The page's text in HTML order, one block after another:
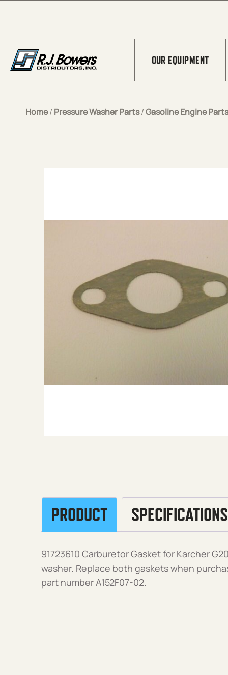
OUR EQUIPMENT
Home/ Pressure Washer Parts/Gasoline Engine Parts
PRODUCT SPECIFICATIONS
91723610 Carburetor Gasket for Karcher
washer. Replace both gaskets when
part number A152F07-02.